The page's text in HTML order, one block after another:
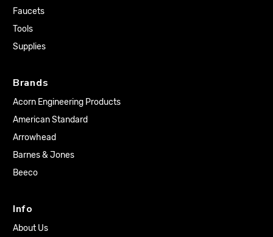
Faucets
Tools
Supplies
Brands
Acorn Engineering Products
American Standard
Arrowhead
Barnes & Jones
Beeco
Info
About Us